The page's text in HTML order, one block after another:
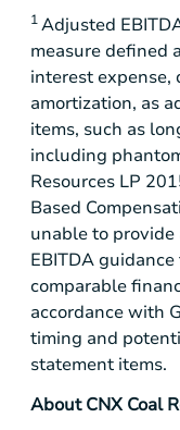
1Adjusted
measure defined
interest expense,
amortization, as
items, such as
including
Resources LP
Based
unable to
EBITDA
comparable
accordance with
timing and
statement items.
About CNX Coal